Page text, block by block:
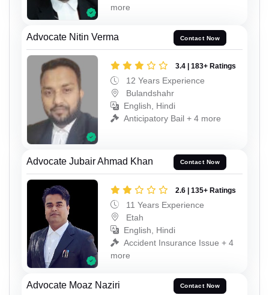
more
Advocate Nitin Verma Contact Now
3.4 | 183+ Ratings
12 Years Experience
Bulandshahr
English, Hindi
Anticipatory Bail + 4 more
Advocate Jubair Ahmad Khan Contact Now
2.6 | 135+ Ratings
11 Years Experience
Etah
English, Hindi
Accident Insurance Issue + 4
more
Advocate Moaz Naziri Contact Now